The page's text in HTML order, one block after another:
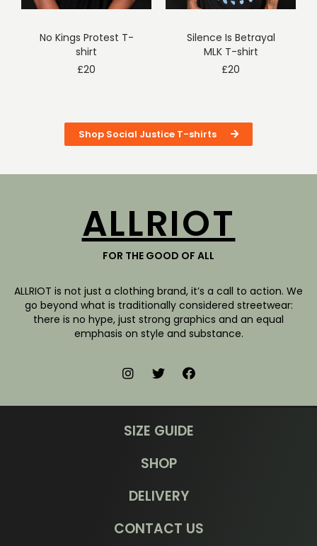
No Kings Protest T-
shirt
£20
Silence Is Betrayal
MLK T-shirt
£20
Shop Social Justice T-shirts
ALLRIOT
FOR THE GOOD OF ALL
ALLRIOT is not just a clothing brand, it’s a call to action. We
go beyond what is traditionally considered streetwear:
there is no hype, just strong graphics and an equal
emphasis on style and substance.
SIZE GUIDE
SHOP
DELIVERY
CONTACT US